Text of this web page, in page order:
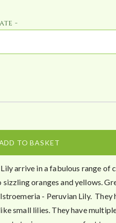
-
TO BASKET
arrive in a fabulous range of
oranges and yellows.
- Peruvian Lily. They
small lilies. They have